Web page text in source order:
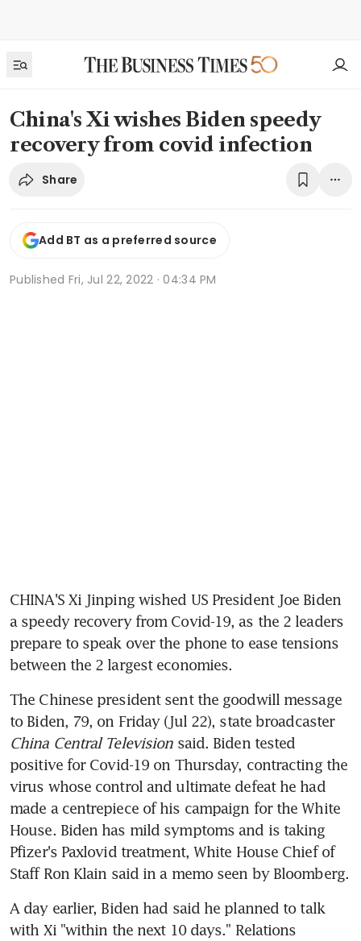
China's Xi wishes Biden speedy
recovery from covid infection
Share
Add BT as a preferred source
Published Fri, Jul 22, 2022 · 04:34 PM
CHINA'S Xi Jinping wished US President Joe Biden
a speedy recovery from Covid-19, as the 2 leaders
prepare to speak over the phone to ease tensions
The Chinese president sent the goodwill message
to Biden, 79, on Friday (Jul 22), state broadcaster
China Central Television said. Biden tested
positive for Covid-19 on Thursday, contracting the
virus whose control and ultimate defeat he had
made a centrepiece of his campaign for the White
House. Biden has mild symptoms and is taking
Pfizer's Paxlovid treatment, White House Chief of
Staff Ron Klain said in a memo seen by Bloomberg.
A day earlier, Biden had said he planned to talk
with Xi "within the next 10 days." Relations